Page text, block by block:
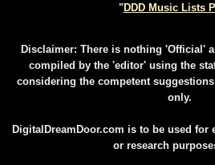
"DDD Music Lists
Disclaimer: There is nothing 'Official'
compiled by the 'editor' using the
considering the competent
only.
DigitalDreamDoor.com is to be used for
or research